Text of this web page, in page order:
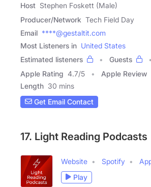
Host Stephen Foskett (Male)
Producer/Network Tech Field Day
Email ****@gestaltit.com
Most Listeners in United States
Estimated listeners
Guests
Apple Rating 4.7/5 Apple Review
Length 30 mins
Get Email Contact
17. Light Reading Podcasts
Website Spotify
Play